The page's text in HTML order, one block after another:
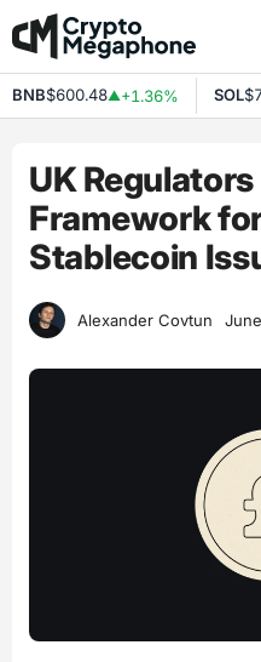
Skip
to
content
$600.48▲+1.36% SOL
UK
Framework
Stablecoin
Alexander Covtun